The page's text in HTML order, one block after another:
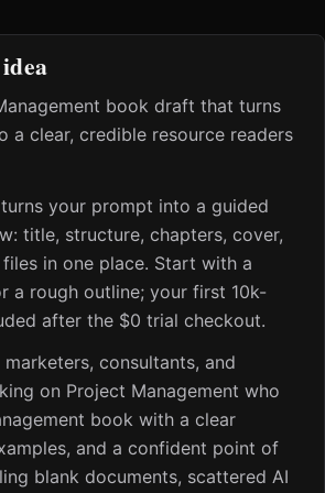
book draft that turns
a clear, credible resource readers
your prompt into a guided
title, structure, chapters, cover,
in one place. Start with a
a rough outline; your first 10k-
after the $0 trial checkout.
consultants, and
on Project Management who
book with a clear
and a confident point of
blank documents, scattered AI